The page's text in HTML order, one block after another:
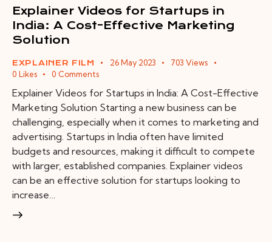
Explainer Videos for Startups in
India: A Cost-Effective Marketing
Solution
EXPLAINER FILM 26 May 2023 703 Views
0 Likes 0 Comments
Explainer Videos for Startups in India: A Cost-Effective
Marketing Solution Starting a new business can be
challenging, especially when it comes to marketing and
advertising. Startups in India often have limited
budgets and resources, making it difficult to compete
with larger, established companies. Explainer videos
can be an effective solution for startups looking to
increase…